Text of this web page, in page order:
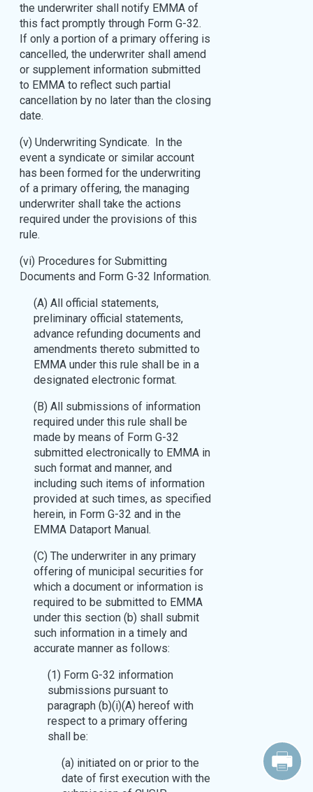
the underwriter shall notify EMMA of
this fact promptly through Form G-32.
If only a portion of a primary offering is
cancelled, the underwriter shall amend
or supplement information submitted
to EMMA to reflect such partial
cancellation by no later than the closing
date.
(v) Underwriting Syndicate. In the
event a syndicate or similar account
has been formed for the underwriting
of a primary offering, the managing
underwriter shall take the actions
required under the provisions of this
rule.
(vi) Procedures for Submitting
Documents and Form G-32 Information.
(A) All official statements,
preliminary official statements,
advance refunding documents and
amendments thereto submitted to
EMMA under this rule shall be in a
designated electronic format.
(B) All submissions of information
required under this rule shall be
made by means of Form G-32
submitted electronically to EMMA in
such format and manner, and
including such items of information
provided at such times, as specified
herein, in Form G-32 and in the
EMMA Dataport Manual.
(C) The underwriter in any primary
offering of municipal securities for
which a document or information is
required to be submitted to EMMA
under this section (b) shall submit
such information in a timely and
accurate manner as follows:
(1) Form G-32 information
submissions pursuant to
paragraph (b)(i)(A) hereof with
respect to a primary offering
shall be:
(a) initiated on or prior to the
date of first execution with the